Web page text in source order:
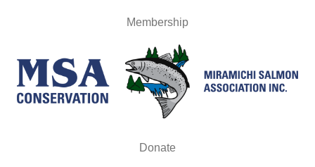
Membership
Donate